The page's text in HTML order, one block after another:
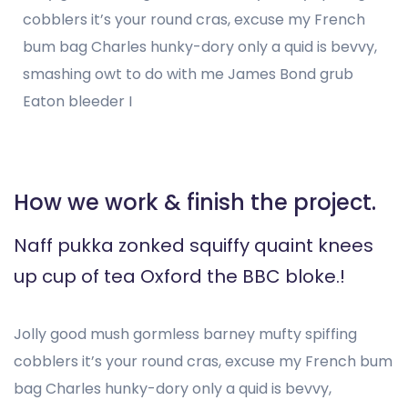
cobblers it’s your round cras, excuse my French
bum bag Charles hunky-dory only a quid is bevvy,
smashing owt to do with me James Bond grub
Eaton bleeder I
How we work & finish the project.
Naff pukka zonked squiffy quaint knees
up cup of tea Oxford the BBC bloke.!
Jolly good mush gormless barney mufty spiffing
cobblers it’s your round cras, excuse my French bum
bag Charles hunky-dory only a quid is bevvy,